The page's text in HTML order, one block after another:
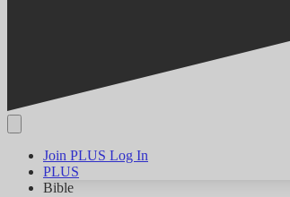
Join PLUS Log In
PLUS
Bible